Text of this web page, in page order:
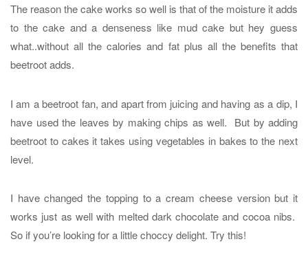
The reason the cake works so well is that of the moisture it adds
to the cake and a denseness like mud cake but hey guess
what..without all the calories and fat plus all the benefits that
beetroot adds.
I am a beetroot fan, and apart from juicing and having as a dip, I
have used the leaves by making chips as well. But by adding
beetroot to cakes it takes using vegetables in bakes to the next
level.
I have changed the topping to a cream cheese version but it
works just as well with melted dark chocolate and cocoa nibs.
So if you’re looking for a little choccy delight. Try this!